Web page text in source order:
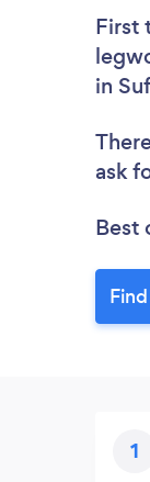
First
in
ask
Best
1